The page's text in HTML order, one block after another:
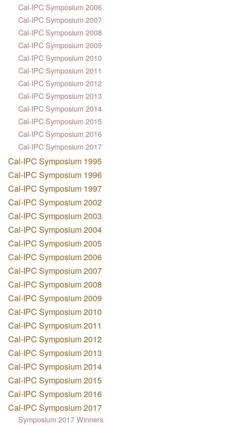
Cal-IPC Symposium 2006
Cal-IPC Symposium 2007
Cal-IPC Symposium 2008
Cal-IPC Symposium 2009
Cal-IPC Symposium 2010
Cal-IPC Symposium 2011
Cal-IPC Symposium 2012
Cal-IPC Symposium 2013
Cal-IPC Symposium 2014
Cal-IPC Symposium 2015
Cal-IPC Symposium 2016
Cal-IPC Symposium 2017
Cal-IPC Symposium 1995
Cal-IPC Symposium 1996
Cal-IPC Symposium 1997
Cal-IPC Symposium 2002
Cal-IPC Symposium 2003
Cal-IPC Symposium 2004
Cal-IPC Symposium 2005
Cal-IPC Symposium 2006
Cal-IPC Symposium 2007
Cal-IPC Symposium 2008
Cal-IPC Symposium 2009
Cal-IPC Symposium 2010
Cal-IPC Symposium 2011
Cal-IPC Symposium 2012
Cal-IPC Symposium 2013
Cal-IPC Symposium 2014
Cal-IPC Symposium 2015
Cal-IPC Symposium 2016
Cal-IPC Symposium 2017
Symposium 2017 Winners